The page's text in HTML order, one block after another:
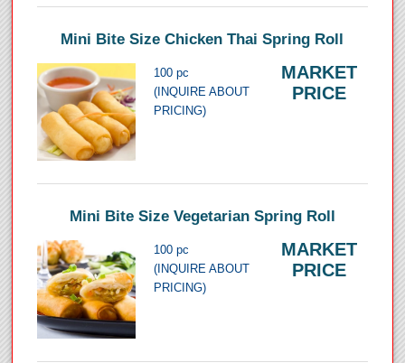
Mini Bite Size Chicken Thai Spring Roll
100 pc
(INQUIRE ABOUT
PRICING)
MARKET
PRICE
Mini Bite Size Vegetarian Spring Roll
100 pc
(INQUIRE ABOUT
PRICING)
MARKET
PRICE